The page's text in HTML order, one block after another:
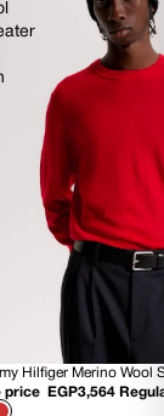
OFF
Hilfiger Merino Wool
price
EGP3,564